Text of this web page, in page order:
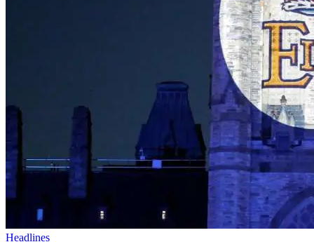
Headlines